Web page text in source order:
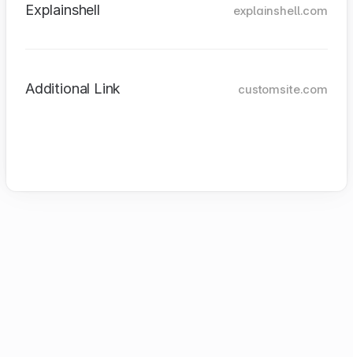
Explainshell explainshell.com
Additional Link customsite.com